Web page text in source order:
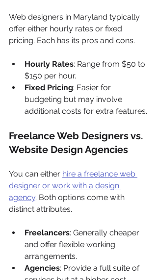
Web designers in Maryland typically
offer either hourly rates or fixed
pricing. Each has its pros and cons.
Hourly Rates: Range from $50 to
$150 per hour.
Fixed Pricing: Easier for
budgeting but may involve
additional costs for extra features.
Freelance Web Designers vs.
Website Design Agencies
You can either hire a freelance web
designer or work with a design
agency. Both options come with
distinct attributes.
Freelancers: Generally cheaper
and offer flexible working
arrangements.
Agencies: Provide a full suite of